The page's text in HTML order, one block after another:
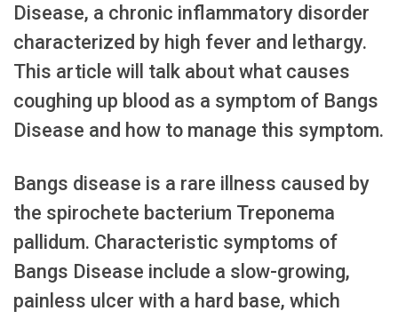
Disease, a chronic inflammatory disorder
characterized by high fever and lethargy.
This article will talk about what causes
coughing up blood as a symptom of Bangs
Disease and how to manage this symptom.
Bangs disease is a rare illness caused by
the spirochete bacterium Treponema
pallidum. Characteristic symptoms of
Bangs Disease include a slow-growing,
painless ulcer with a hard base, which